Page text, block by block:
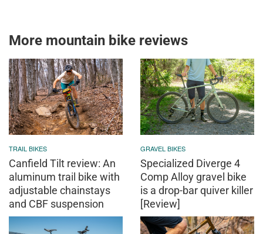
More mountain bike reviews
TRAIL BIKES
Canfield Tilt review: An
aluminum trail bike with
adjustable chainstays
and CBF suspension
GRAVEL BIKES
Specialized Diverge 4
Comp Alloy gravel bike
is a drop-bar quiver killer
[Review]